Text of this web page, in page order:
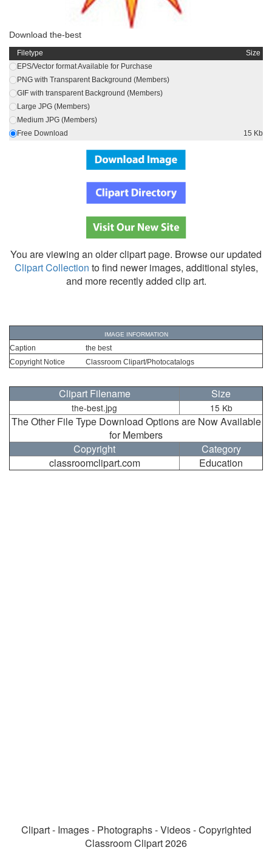
Download the-best
Filetype
Size
EPS/Vector format Available for Purchase
PNG with Transparent Background (Members)
GIF with transparent Background (Members)
Large JPG (Members)
Medium JPG (Members)
Free Download
15 Kb
You are viewing an older clipart page. Browse our updated
Clipart Collection to find newer images, additional styles,
and more recently added clip art.
IMAGE INFORMATION
Caption
the best
Copyright Notice
Classroom Clipart/Photocatalogs
Clipart Filename Size
the-best.jpg 15 Kb
The Other File Type Download Options are Now Available
for Members
Copyright
Category
classroomclipart.com
Education
Clipart - Images - Photographs - Videos - Copyrighted
Classroom Clipart 2026